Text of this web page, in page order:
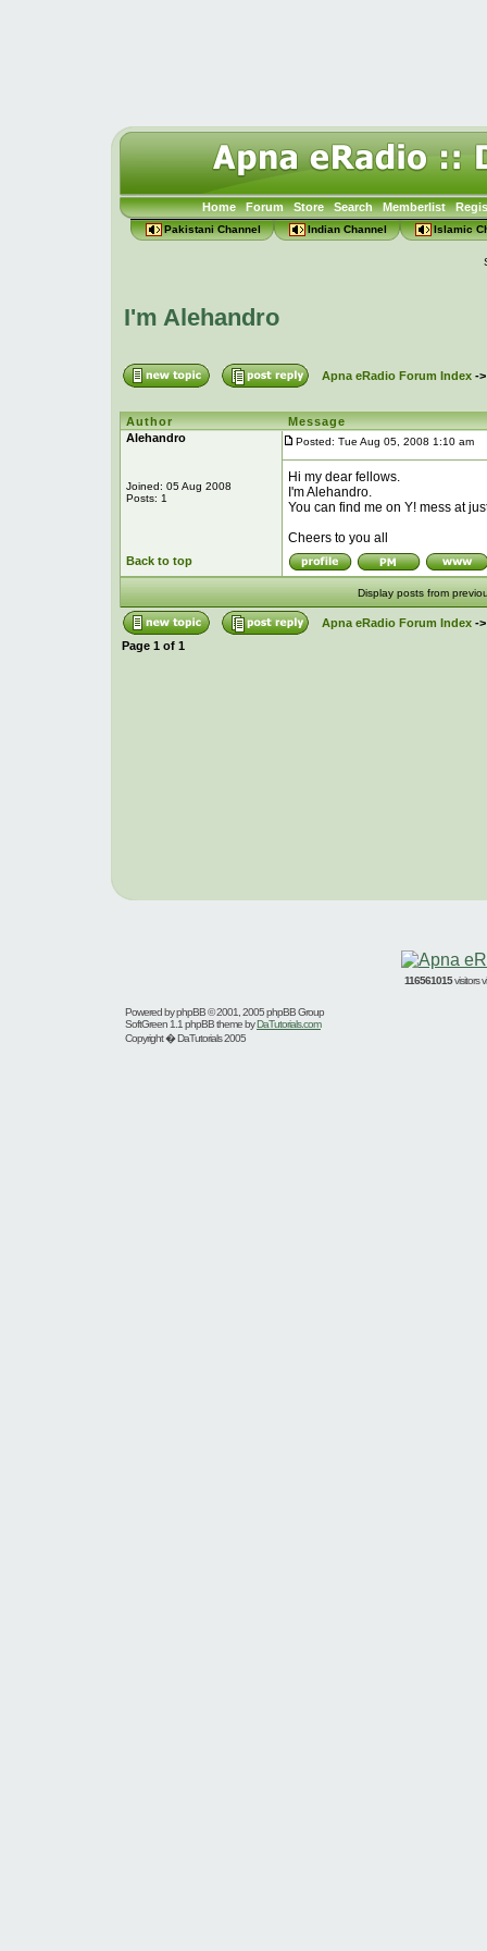
Home Forum Store Search Memberlist
Pakistani Channel Indian Channel Islamic
I'm Alehandro
Apna eRadio Forum Index-
Author
Message
Alehandro
Joined: 05 Aug 2008
Posts: 1
Posted: Tue Aug 05, 2008 1:10 am
Hi my dear fellows.
I'm Alehandro.
You can find me on Y! mess at
Cheers to you all
Back to top
Display posts from
Apna eRadio Forum Index-
Page 1 of 1
116561015visitors
Powered byphpBB© 2001, 2005 phpBB Group
SoftGreen 1.1 phpBB theme byDaTutorials.com
Copyright � DaTutorials 2005